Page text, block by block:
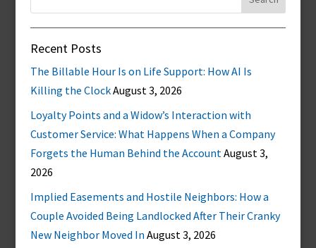
Recent Posts
The Billable Hour Is on Life Support: How AI Is
Killing the ClockAugust 3, 2026
Loyalty Points and a Widow’s Interaction with
Customer Service: What Happens When a Company
Forgets the Human Behind the AccountAugust 3,
2026
Implied Easements and Hostile Neighbors: How a
Couple Avoided Being Landlocked After Their Cranky
New Neighbor Moved In August 3, 2026